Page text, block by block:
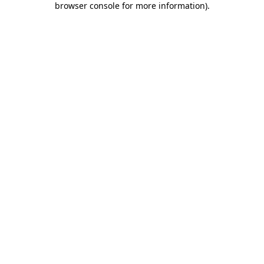
browser console for more information).